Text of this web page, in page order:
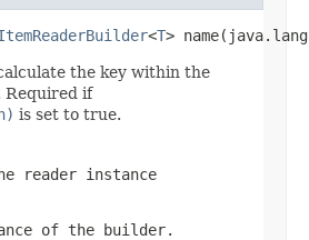
<T>
the key within the
Required if
is set to true.
reader instance
of the builder.